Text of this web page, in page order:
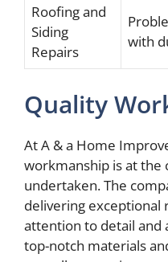
Roofing and
Siding
Repairs
with
Quality
At A & a Home
workmanship is at
undertaken. The
delivering
attention to detail and
top-notch materials